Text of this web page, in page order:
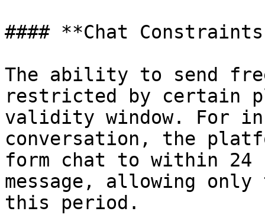
#### **Chat
The ability to send
restricted by certain
validity window. For
conversation, the
form chat to within
message, allowing only
this period.